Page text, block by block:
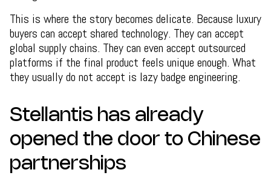
This is where the story becomes delicate. Because luxury
buyers can accept shared technology. They can accept
global supply chains. They can even accept outsourced
platforms if the final product feels unique enough. What
they usually do not accept is lazy badge engineering.
Stellantis has already
opened the door to Chinese
partnerships